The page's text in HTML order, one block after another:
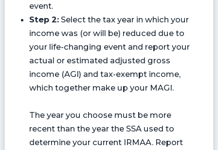
event.
Step 2:Select the tax year in which your
income was (or will be) reduced due to
your life-changing event and report your
actual or estimated adjusted gross
income (AGI) and tax-exempt income,
which together make up your MAGI.
The year you choose must be more
recent than the year the SSA used to
determine your current IRMAA. Report